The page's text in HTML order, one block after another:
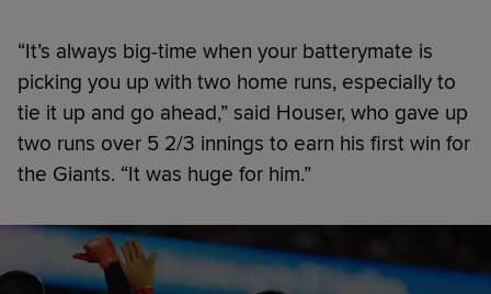
“It’s always big-time when your batterymate is
picking you up with two home runs, especially to
tie it up and go ahead,” said Houser, who gave up
two runs over 5 2/3 innings to earn his first win for
the Giants. “It was huge for him.”